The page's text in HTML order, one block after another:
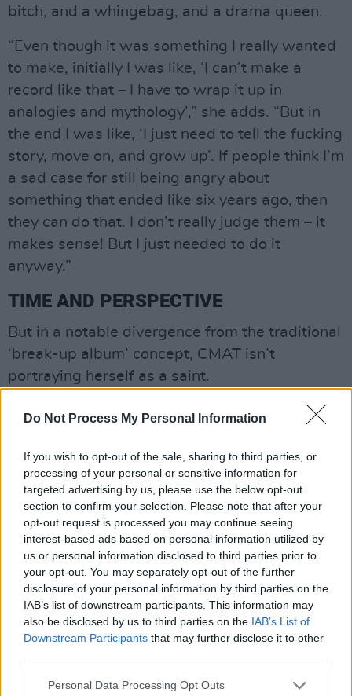
Do Not Process My Personal Information
If you wish to opt-out of the sale, sharing to third parties, or
processing of your personal or sensitive information for
targeted advertising by us, please use the below opt-out
section to confirm your selection. Please note that after your
opt-out request is processed you may continue seeing
interest-based ads based on personal information utilized by
us or personal information disclosed to third parties prior to
your opt-out. You may separately opt-out of the further
disclosure of your personal information by third parties on the
IAB’s list of downstream participants. This information may
also be disclosed by us to third parties on the IAB’s List of
Downstream Participants that may further disclose it to other
Personal Data Processing Opt Outs
bitch, and a whingebag, and a drama queen.
“Even though it was something I really wanted
to make, initially I was like, ‘I can’t make a
record like that – I have to wrap it up in
analogies and mythology’,” she adds. “But in
the end I was like, ‘I just need to tell the fucking
story, move on, and grow up’. If people think I’m
a sad case for still being angry about
something that ended like six years ago, then
they can do that. I don’t really judge them – it
makes sense! But I just needed to do it
anyway.”
TIME AND PERSPECTIVE
But in a notable divergence from the traditional
‘break-up album’ concept, CMAT isn’t
portraying herself as a saint.
“I purposely try to make myself look bad on this
“I’m letting people in on a very embarrassing,
pathetic, and mean side of myself, because I
want people to be able to see themselves in it.
I’ve no interest in being like[launching into
impromptu song]: ‘Fuck that guy, he’s so bad/
I’m so sexy, I’m so glad/ We are not together
anymore…’
“There’s definitely a lot of points on the record
where I lull people into a false sense of
security, by being like, ‘I was a victim’,” she
continues. “But in the middle section, I turn it